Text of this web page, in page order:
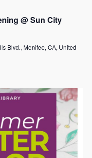
@ Sun City
Blvd., Menifee, CA, United